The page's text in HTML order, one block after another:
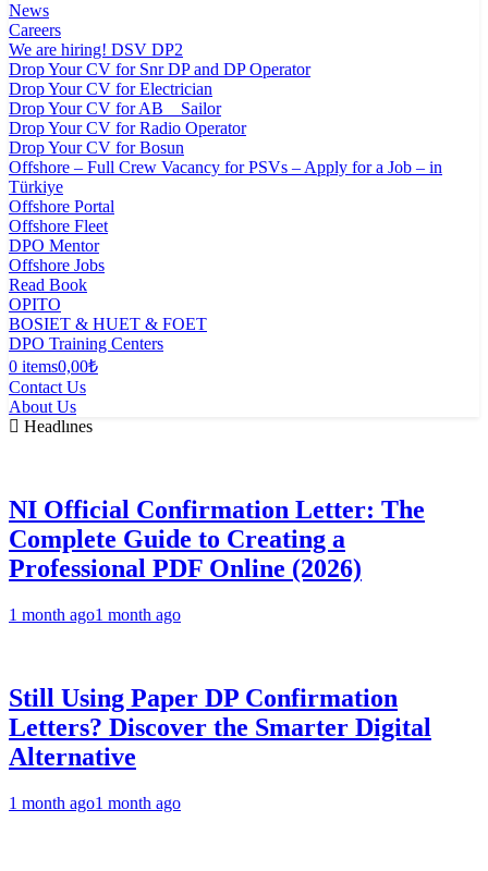
News
Careers
We are hiring! DSV DP2
Drop Your CV for Snr DP and DP Operator
Drop Your CV for Electrician
Drop Your CV for AB _ Sailor
Drop Your CV for Radio Operator
Drop Your CV for Bosun
Offshore – Full Crew Vacancy for PSVs – Apply for a Job – in
Türkiye
Offshore Portal
Offshore Fleet
DPO Mentor
Offshore Jobs
Read Book
OPITO
BOSIET & HUET & FOET
DPO Training Centers
0 items0,00₺
Contact Us
About Us
Headlınes
NI Official Confirmation Letter: The
Complete Guide to Creating a
Professional PDF Online (2026)
1 month ago1 month ago
Still Using Paper DP Confirmation
Letters? Discover the Smarter Digital
Alternative
1 month ago1 month ago